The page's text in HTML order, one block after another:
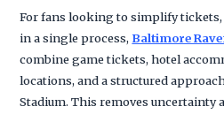
For fans looking to simplify
in a single process, Baltimore
combine game tickets, hotel
locations, and a structured
Stadium. This removes uncertainty